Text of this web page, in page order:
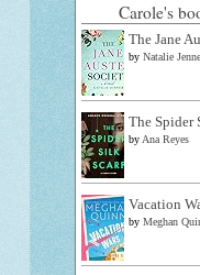
Carole's
The Jane
by Natalie
The Spider
by Ana Reyes
Vacation
by Meghan